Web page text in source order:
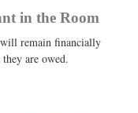
in the Room
remain financially
are owed.